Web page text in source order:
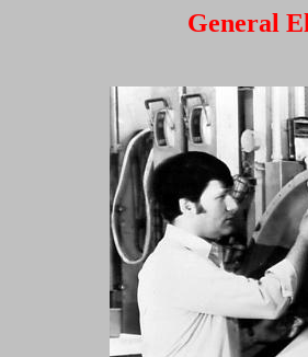
General